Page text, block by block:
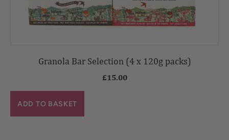
Granola Bar Selection (4 x 120g packs)
£15.00
ADD TO BASKET